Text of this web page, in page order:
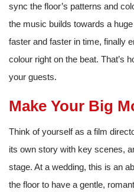
sync the floor’s patterns and
the music builds towards a
faster and faster in time, finally
colour right on the beat. That’s
your guests.
Make Your Big
Think of yourself as a film
its own story with key scenes,
stage. At a wedding, this is an
the floor to have a gentle,